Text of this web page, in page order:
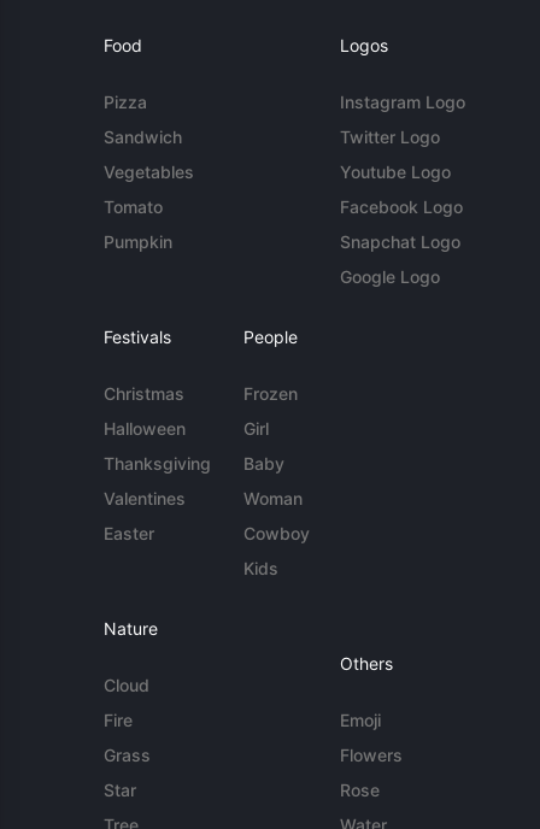
Food
Pizza
Sandwich
Vegetables
Tomato
Pumpkin
Logos
Instagram Logo
Twitter Logo
Youtube Logo
Facebook Logo
Snapchat Logo
Google Logo
Festivals
Christmas
Halloween
Thanksgiving
Valentines
Easter
People
Frozen
Girl
Baby
Woman
Cowboy
Kids
Nature
Cloud
Fire
Grass
Star
Tree
Others
Emoji
Flowers
Rose
Water